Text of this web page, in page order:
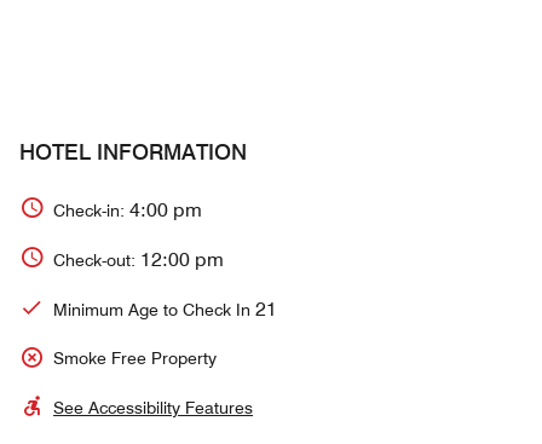
HOTEL INFORMATION
Check-in: 4:00 pm
Check-out: 12:00 pm
Minimum Age to Check In 21
Smoke Free Property
See Accessibility Features